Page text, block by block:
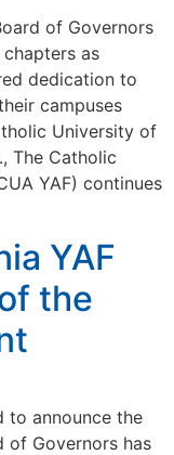
of Governors
as
dedication to
campuses
University of
The Catholic
YAF) continues
YAF
the
to announce the
of Governors has